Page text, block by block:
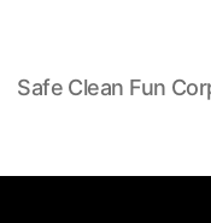
Safe Clean Fun